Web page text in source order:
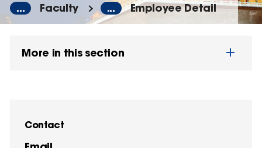
... Faculty ... Employee Detail
More in this section
Contact